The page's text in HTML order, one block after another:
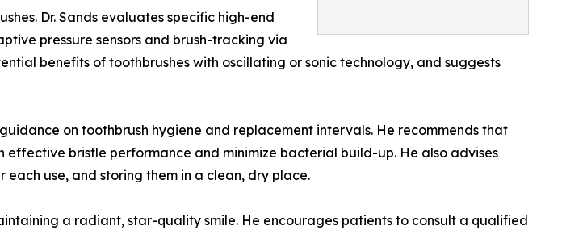
Dr. Sands evaluates specific high-end
pressure sensors and brush-tracking via
benefits of toothbrushes with oscillating or sonic technology, and suggests
on toothbrush hygiene and replacement intervals. He recommends that
bristle performance and minimize bacterial build-up. He also advises
use, and storing them in a clean, dry place.
a radiant, star-quality smile. He encourages patients to consult a qualified